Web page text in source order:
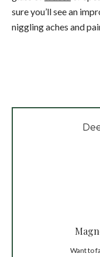
sure you’ll see an
niggling aches and
Want to